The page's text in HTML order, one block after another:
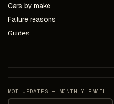
Cars by make
Failure reasons
Guides
MOT UPDATES — MONTHLY EMAIL